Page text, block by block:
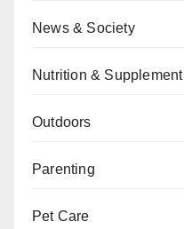
News & Society
Nutrition & Supplement
Outdoors
Parenting
Pet Care